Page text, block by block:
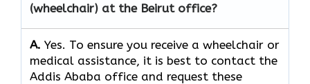
(wheelchair) at the Beirut office?
A. Yes.​‍​‌‍​‍‌​‍​‌‍​‍‌ To ensure you receive a wheelchair or
medical assistance, it is best to contact the
Addis Ababa office and request these